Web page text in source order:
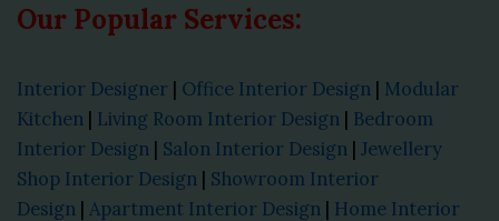
Our Popular Services:
Interior Designer | Office Interior Design | Modular
Kitchen | Living Room Interior Design | Bedroom
Interior Design | Salon Interior Design | Jewellery
Shop Interior Design | Showroom Interior
Design | Apartment Interior Design | Home Interior